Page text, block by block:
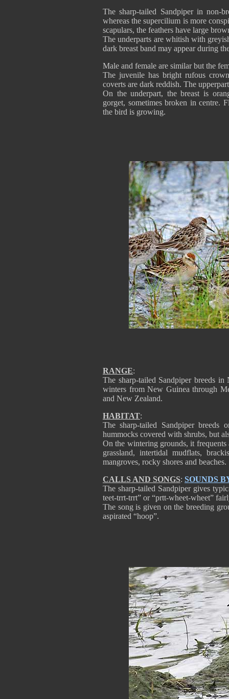
The sharp-tailed Sandpiper in non-
whereas the supercilium is more
scapulars, the feathers have large
The underparts are whitish with
dark breast band may appear during
Male and female are similar but the
The juvenile has bright rufous
coverts are dark reddish. The
On the underpart, the breast is
gorget, sometimes broken in centre.
the bird is growing.
RANGE:
The sharp-tailed Sandpiper breeds
winters from New Guinea through
and New Zealand.
HABITAT:
The sharp-tailed Sandpiper
hummocks covered with shrubs, but
On the wintering grounds, it
grassland, intertidal mudflats,
mangroves, rocky shores and beaches.
CALLS AND SONGS: SOUNDS
The sharp-tailed Sandpiper gives
teet-trrt-trrt” or “prtt-wheet-wheet”
The song is given on the breeding
aspirated “hoop”.